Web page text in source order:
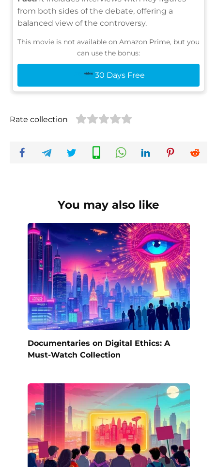
from both sides of the debate, offering a
balanced view of the controversy.
This movie is not available on Amazon Prime, but you
can use the bonus:
30 Days Free
Rate collection
You may also like
Documentaries on Digital Ethics: A
Must-Watch Collection